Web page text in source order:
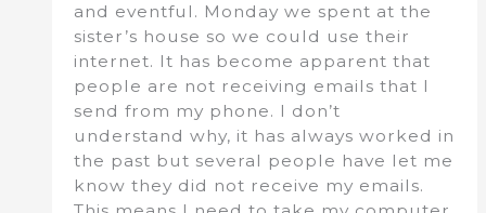
and eventful. Monday we spent at the
sister’s house so we could use their
internet. It has become apparent that
people are not receiving emails that I
send from my phone. I don’t
understand why, it has always worked in
the past but several people have let me
know they did not receive my emails.